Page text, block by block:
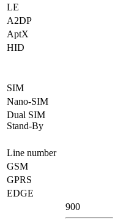
LE
A2DP
AptX
HID
SIM
Nano-SIM
Dual SIM
Stand-By
Line number
GSM
GPRS
EDGE
900